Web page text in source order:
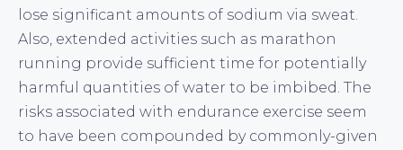
lose significant amounts of sodium via sweat.
Also, extended activities such as marathon
running provide sufficient time for potentially
harmful quantities of water to be imbibed. The
risks associated with endurance exercise seem
to have been compounded by commonly-given